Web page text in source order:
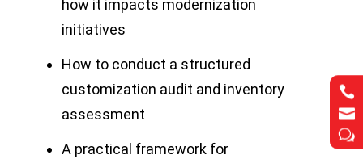


w


w
how it impacts modernization
initiatives
How to conduct a structured
customization audit and inventory
assessment
A practical framework for